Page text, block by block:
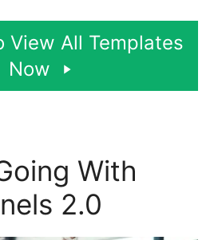
View All Templates
Now
With
2.0